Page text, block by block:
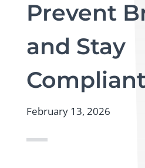
Prevent
and Stay
February 13, 2026